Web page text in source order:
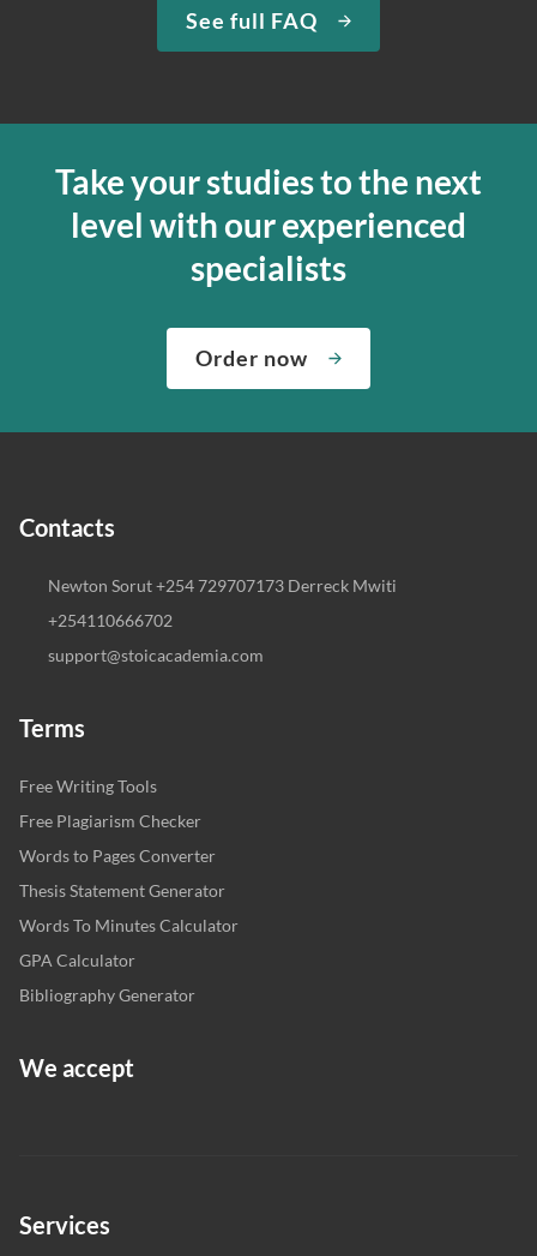
See full FAQ
Take your studies to the next
level with our experienced
specialists
Order now
Contacts
Newton Sorut +254 729707173 Derreck Mwiti
+254110666702
support@stoicacademia.com
Terms
Free Writing Tools
Free Plagiarism Checker
Words to Pages Converter
Thesis Statement Generator
Words To Minutes Calculator
GPA Calculator
Bibliography Generator
We accept
Services